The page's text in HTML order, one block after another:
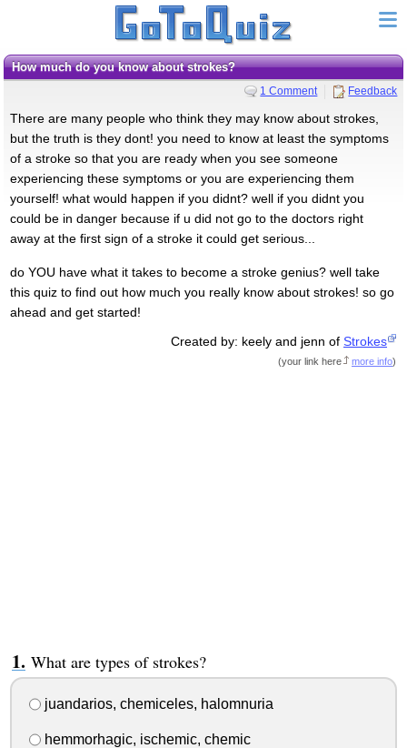
How much do you know about strokes?
1 Comment Feedback
There are many people who think they may know about strokes,
but the truth is they dont! you need to know at least the symptoms
of a stroke so that you are ready when you see someone
experiencing these symptoms or you are experiencing them
yourself! what would happen if you didnt? well if you didnt you
could be in danger because if u did not go to the doctors right
away at the first sign of a stroke it could get serious...
do YOU have what it takes to become a stroke genius? well take
this quiz to find out how much you really know about strokes! so go
ahead and get started!
Created by: keely and jenn ofStrokes
(your link here more info)
What are types of strokes?
juandarios, chemiceles, halomnuria
hemmorhagic, ischemic, chemic